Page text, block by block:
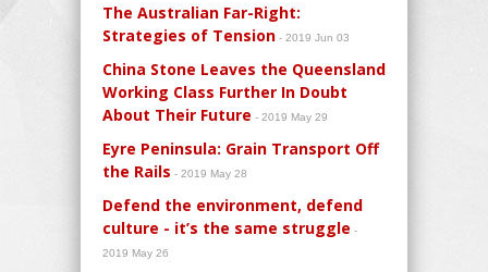
The Australian Far-Right:
Strategies of Tension - 2019 Jun 03
China Stone Leaves the Queensland
Working Class Further In Doubt
About Their Future - 2019 May 29
Eyre Peninsula: Grain Transport Off
the Rails - 2019 May 28
Defend the environment, defend
culture - it’s the same struggle -
2019 May 26